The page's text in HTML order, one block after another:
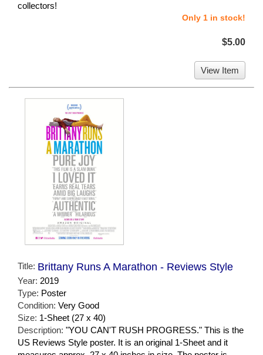
collectors!
Only 1 in stock!
$5.00
View Item
Title: Brittany Runs A Marathon - Reviews Style
Year: 2019
Type: Poster
Condition: Very Good
Size: 1-Sheet (27 x 40)
Description: "YOU CAN'T RUSH PROGRESS." This is the
US Reviews Style poster. It is an original 1-Sheet and it